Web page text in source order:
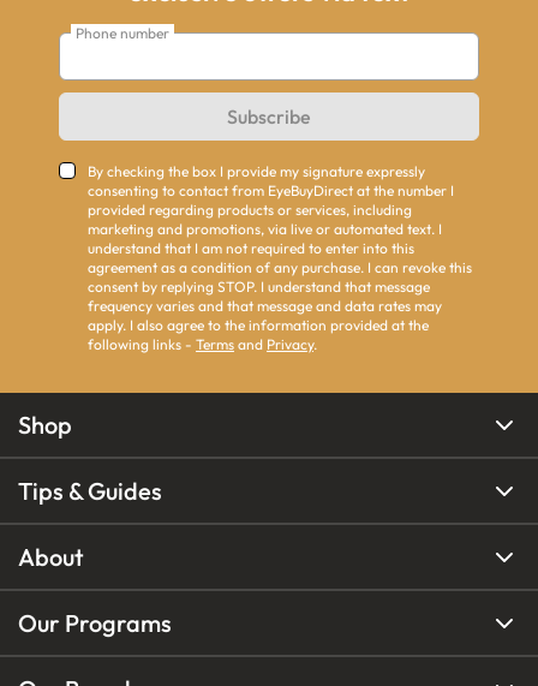
Phone number
Subscribe
By checking the box I provide my signature expressly
consenting to contact from EyeBuyDirect at the number I
provided regarding products or services, including
marketing and promotions, via live or automated text. I
understand that I am not required to enter into this
agreement as a condition of any purchase. I can revoke this
consent by replying STOP. I understand that message
frequency varies and that message and data rates may
apply. I also agree to the information provided at the
following links - Terms and Privacy.
Shop
Tips & Guides
About
Our Programs